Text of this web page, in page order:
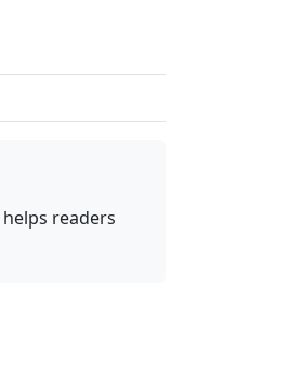
helps readers